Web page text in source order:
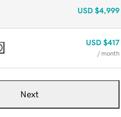
USD $4,999
USD $417
/ month
Next